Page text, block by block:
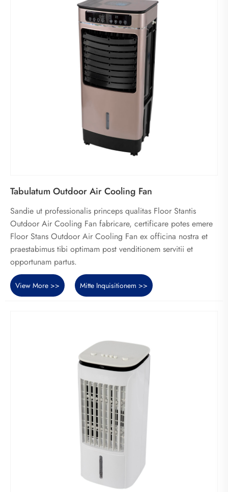
Tabulatum Outdoor Air Cooling Fan
Sandie ut professionalis princeps qualitas Floor Stantis
Outdoor Air Cooling Fan fabricare, certificare potes emere
Floor Stans Outdoor Air Cooling Fan ex officina nostra et
praestabimus tibi optimam post venditionem servitii et
opportunam partus.
View More >> Mitte Inquisitionem >>